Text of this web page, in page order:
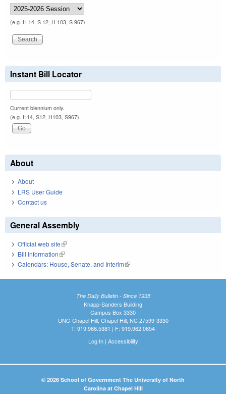
(e.g. H 14, S 12, H 103, S 967)
Instant Bill Locator
Current biennium only.
(e.g. H14, S12, H103, S967)
About
About
LRS User Guide
Contact us
General Assembly
Official web site(link is external)
Bill Information(link is external)
Calendars: House, Senate, and Interim(link is external)
The Daily Bulletin - Since 1935
Knapp-Sanders Building
Campus Box 3330
UNC-Chapel Hill, Chapel Hill, NC 27599-3330
T: 919.966.5381 | F: 919.962.0654
Log In| Accessibility
© 2026 School of Government The University of North
Carolina at Chapel Hill